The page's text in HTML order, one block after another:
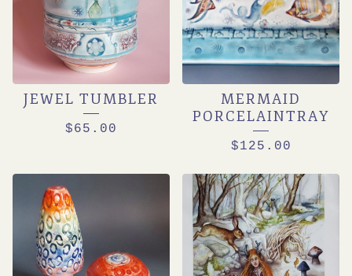
JEWEL TUMBLER
$65.00
MERMAID
PORCELAINTRAY
$125.00